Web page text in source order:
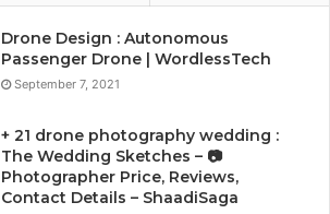
Drone Design : Autonomous
Passenger Drone | WordlessTech
September 7, 2021
+ 21 drone photography wedding :
The Wedding Sketches – 📷
Photographer Price, Reviews,
Contact Details – ShaadiSaga